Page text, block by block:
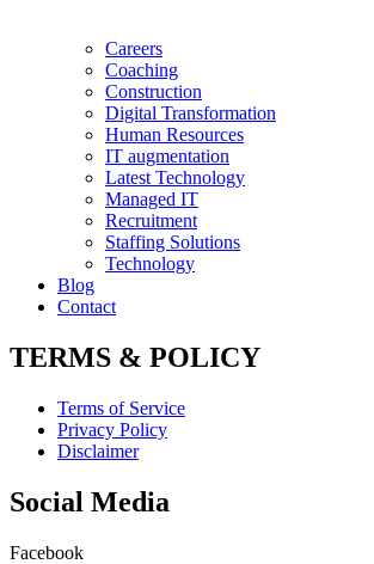
Careers
Coaching
Construction
Digital Transformation
Human Resources
IT augmentation
Latest Technology
Managed IT
Recruitment
Staffing Solutions
Technology
Blog
Contact
TERMS & POLICY
Terms of Service
Privacy Policy
Disclaimer
Social Media
Facebook